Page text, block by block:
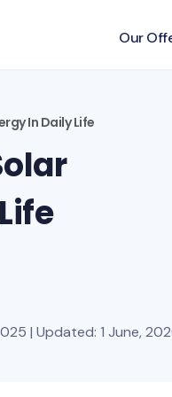
Our
In Daily Life
| Updated: 1 June,